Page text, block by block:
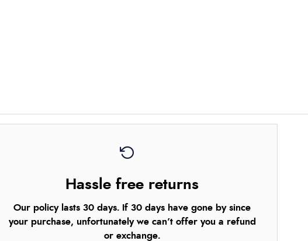
Hassle free returns
Our policy lasts 30 days. If 30 days have gone by since
your purchase, unfortunately we can’t offer you a refund
or exchange.